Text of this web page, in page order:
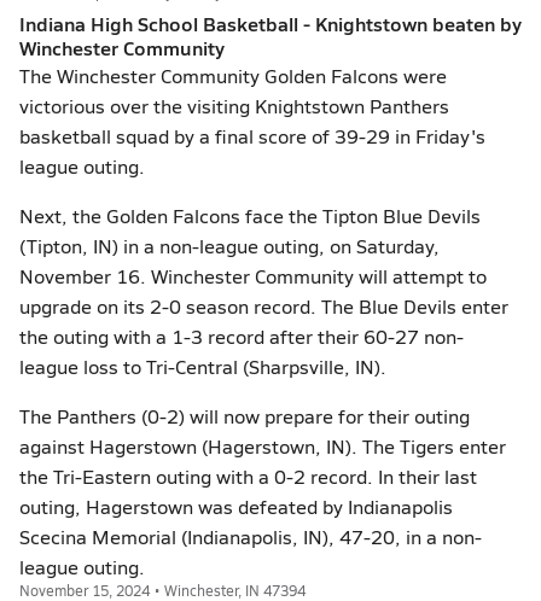
Indiana High School Basketball - Knightstown beaten by
Winchester Community
The Winchester Community Golden Falcons were
victorious over the visiting Knightstown Panthers
basketball squad by a final score of 39-29 in Friday's
league outing.
Next, the Golden Falcons face the Tipton Blue Devils
(Tipton, IN) in a non-league outing, on Saturday,
November 16. Winchester Community will attempt to
upgrade on its 2-0 season record. The Blue Devils enter
the outing with a 1-3 record after their 60-27 non-
league loss to Tri-Central (Sharpsville, IN).
The Panthers (0-2) will now prepare for their outing
against Hagerstown (Hagerstown, IN). The Tigers enter
the Tri-Eastern outing with a 0-2 record. In their last
outing, Hagerstown was defeated by Indianapolis
Scecina Memorial (Indianapolis, IN), 47-20, in a non-
league outing.
November 15, 2024 • Winchester, IN 47394